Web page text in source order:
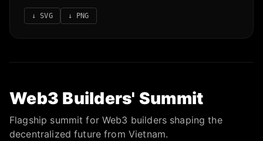
↓ SVG ↓ PNG
Web3 Builders' Summit
Flagship summit for Web3 builders shaping the
decentralized future from Vietnam.